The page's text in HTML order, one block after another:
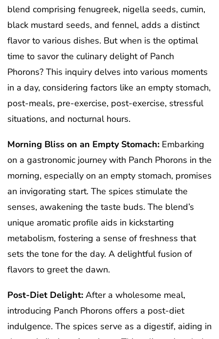
blend comprising fenugreek, nigella seeds, cumin,
black mustard seeds, and fennel, adds a distinct
flavor to various dishes. But when is the optimal
time to savor the culinary delight of Panch
Phorons? This inquiry delves into various moments
in a day, considering factors like an empty stomach,
post-meals, pre-exercise, post-exercise, stressful
situations, and nocturnal hours.
Morning Bliss on an Empty Stomach: Embarking
on a gastronomic journey with Panch Phorons in the
morning, especially on an empty stomach, promises
an invigorating start. The spices stimulate the
senses, awakening the taste buds. The blend’s
unique aromatic profile aids in kickstarting
metabolism, fostering a sense of freshness that
sets the tone for the day. A delightful fusion of
flavors to greet the dawn.
Post-Diet Delight: After a wholesome meal,
introducing Panch Phorons offers a post-diet
indulgence. The spices serve as a digestif, aiding in